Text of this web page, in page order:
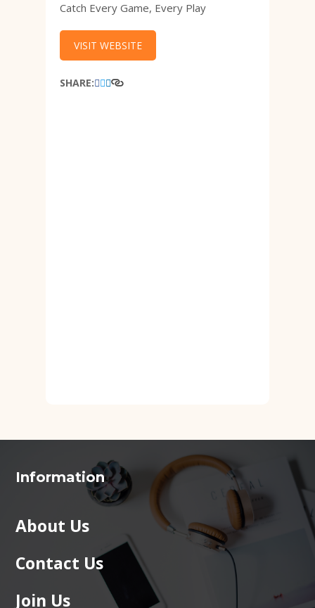
Catch Every Game, Every Play
VISIT WEBSITE
SHARE:
Information
About Us
Contact Us
Join Us